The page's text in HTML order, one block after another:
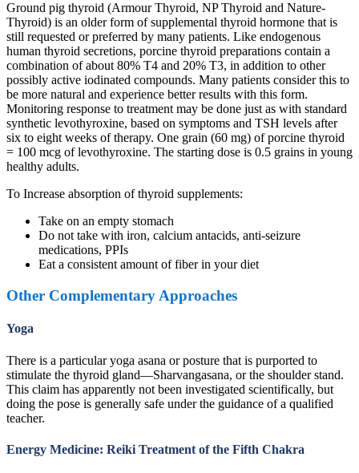
Ground pig thyroid (Armour Thyroid, NP Thyroid and Nature-
Thyroid) is an older form of supplemental thyroid hormone that is
still requested or preferred by many patients. Like endogenous
human thyroid secretions, porcine thyroid preparations contain a
combination of about 80% T4 and 20% T3, in addition to other
possibly active iodinated compounds. Many patients consider this to
be more natural and experience better results with this form.
Monitoring response to treatment may be done just as with standard
synthetic levothyroxine, based on symptoms and TSH levels after
six to eight weeks of therapy. One grain (60 mg) of porcine thyroid
= 100 mcg of levothyroxine. The starting dose is 0.5 grains in young
healthy adults.
To Increase absorption of thyroid supplements:
Take on an empty stomach
Do not take with iron, calcium antacids, anti-seizure
medications, PPIs
Eat a consistent amount of fiber in your diet
Other Complementary Approaches
Yoga
There is a particular yoga asana or posture that is purported to
stimulate the thyroid gland—Sharvangasana, or the shoulder stand.
This claim has apparently not been investigated scientifically, but
doing the pose is generally safe under the guidance of a qualified
teacher.
Energy Medicine: Reiki Treatment of the Fifth Chakra